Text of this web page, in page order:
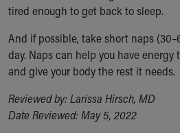
tired enough to get back to sleep.
And if possible, take short naps
day. Naps can help you have
and give your body the rest it needs.
Reviewed by: Larissa Hirsch, MD
Date Reviewed: May 5, 2022